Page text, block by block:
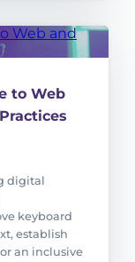
to Web
digital
keyboard
establish
an inclusive